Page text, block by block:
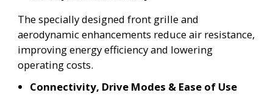
The specially designed front grille and
aerodynamic enhancements reduce air resistance,
improving energy efficiency and lowering
operating costs.
Connectivity, Drive Modes & Ease of Use